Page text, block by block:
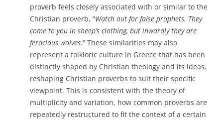
proverb feels closely associated with or similar to the
Christian proverb, “Watch out for false prophets. They
come to you in sheep’s clothing, but inwardly they are
ferocious wolves.” These similarities may also
represent a folkloric culture in Greece that has been
distinctly shaped by Christian theology and its ideas,
reshaping Christian proverbs to suit their specific
viewpoint. This is consistent with the theory of
multiplicity and variation, how common proverbs are
repeatedly restructured to fit the context of a certain